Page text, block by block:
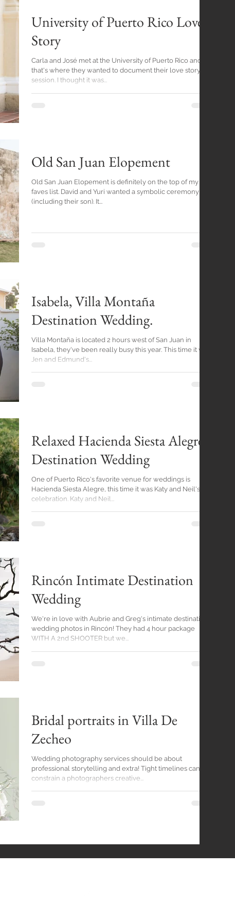
University of Puerto Rico Love
Story
Carla and José met at the University of Puerto Rico and
that's where they wanted to document their love story
session. I thought it was...
Old San Juan Elopement
Old San Juan Elopement is definitely on the top of my
faves list. David and Yuri wanted a symbolic ceremony
(including their son). It...
Isabela, Villa Montaña
Destination Wedding.
Villa Montaña is located 2 hours west of San Juan in
Isabela, they've been really busy this year. This time it was
Jen and Edmund's...
Relaxed Hacienda Siesta Alegre
Destination Wedding
One of Puerto Rico's favorite venue for weddings is
Hacienda Siesta Alegre, this time it was Katy and Neil's
celebration. Katy and Neil...
Rincón Intimate Destination
Wedding
We're in love with Aubrie and Greg's intimate destination
wedding photos in Rincón! They had 4 hour package
WITH A 2nd SHOOTER but we...
Bridal portraits in Villa De
Zecheo
Wedding photography services should be about
professional storytelling and extra! Tight timelines can
constrain a photographers creative...